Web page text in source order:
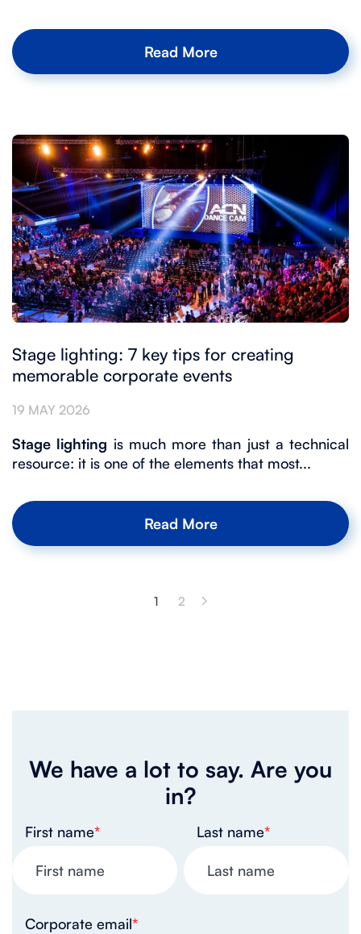
Read More
Stage lighting: 7 key tips for creating
memorable corporate events
19 MAY 2026
Stage lighting is much more than just a technical
resource: it is one of the elements that most...
Read More
1 2
We have a lot to say. Are you
in?
First name* Last name*
Corporate email*